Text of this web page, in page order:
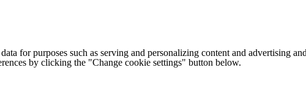
for purposes such as serving and personalizing content and advertising
by clicking the "Change cookie settings" button below.